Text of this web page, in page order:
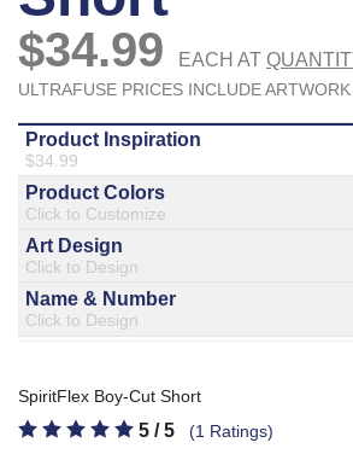
Monday - Friday 7am - 6pm CT
Send Us A Message
SEND MESSAGE